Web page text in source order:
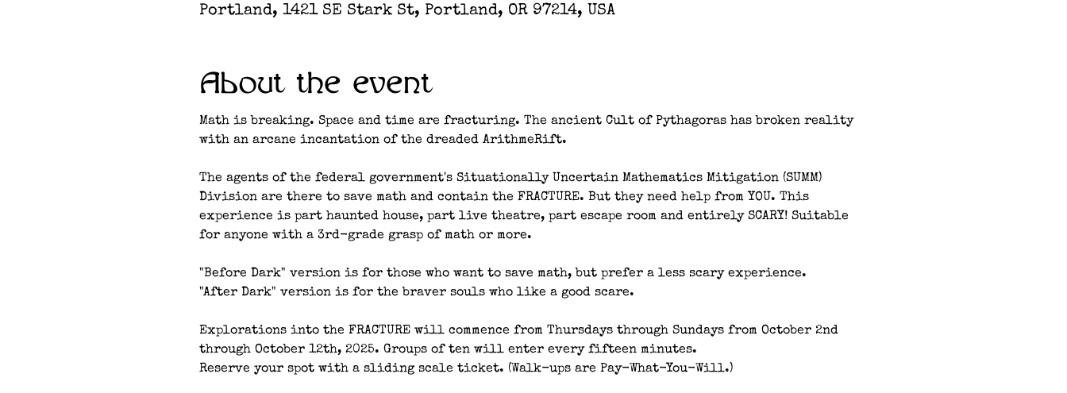
Portland, 1421 SE Stark St, Portland, OR 97214, USA
About the event
Math is breaking. Space and time are fracturing. The ancient Cult of Pythagoras has broken reality
with an arcane incantation of the dreaded ArithmeRift.
The agents of the federal government's Situationally Uncertain Mathematics Mitigation (SUMM)
Division are there to save math and contain the FRACTURE. But they need help from YOU. This
experience is part haunted house, part live theatre, part escape room and entirely SCARY! Suitable
for anyone with a 3rd-grade grasp of math or more.
"Before Dark" version is for those who want to save math, but prefer a less scary experience.
"After Dark" version is for the braver souls who like a good scare.
Explorations into the FRACTURE will commence from Thursdays through Sundays from October 2nd
through October 12th, 2025. Groups of ten will enter every fifteen minutes.
Reserve your spot with a sliding scale ticket. (Walk-ups are Pay-What-You-Will.)